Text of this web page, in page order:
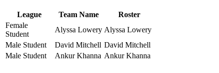
League Team Name
Roster
Female
Student
Alyssa Lowery Alyssa Lowery
Male Student
David Mitchell David Mitchell
Male Student
Ankur Khanna Ankur Khanna